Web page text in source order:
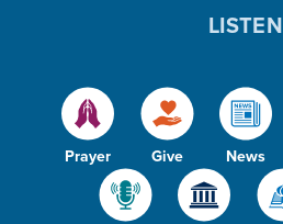
Prayer Give News
LISTEN